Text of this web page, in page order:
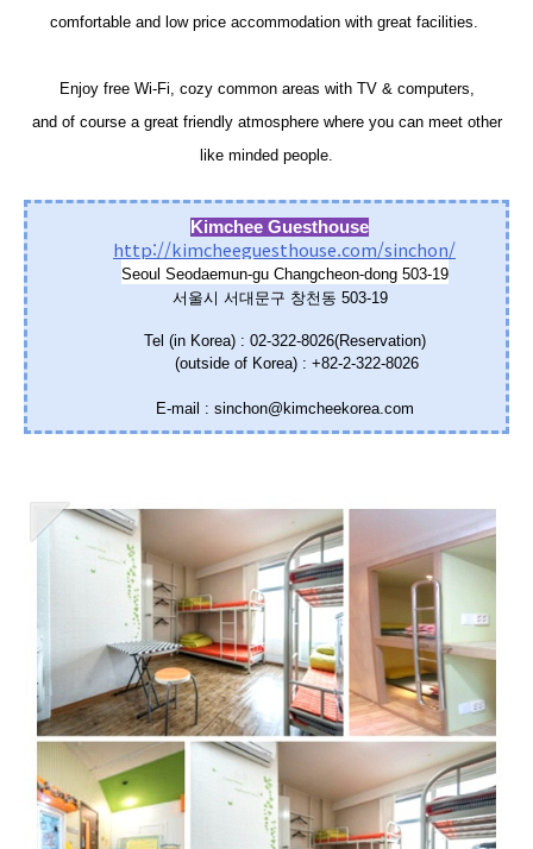
comfortable and low price accommodation with great facilities.
Enjoy free Wi-Fi, cozy common areas with TV & computers,
and of course a great friendly atmosphere where you can meet other
like minded people.
Kimchee Guesthouse
http://kimcheeguesthouse.com/sinchon/
Seoul Seodaemun-gu Changcheon-dong 503-19
서울시 서대문구 창천동 503-19
Tel (in Korea) : 02-322-8026(Reservation)
(outside of Korea) : +82-2-322-8026
E-mail : sinchon@kimcheekorea.com